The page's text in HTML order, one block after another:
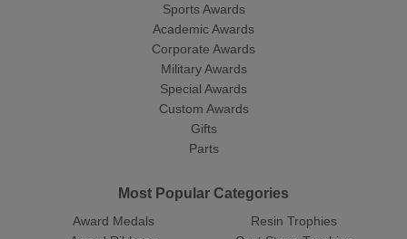
Sports Awards
Academic Awards
Corporate Awards
Military Awards
Special Awards
Custom Awards
Gifts
Parts
Most Popular Categories
Award Medals
Resin Trophies